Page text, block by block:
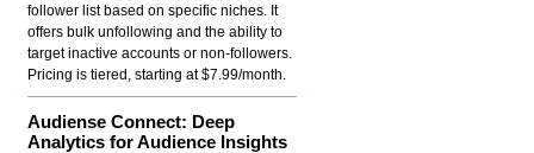
follower list based on specific niches. It
offers bulk unfollowing and the ability to
target inactive accounts or non-followers.
Pricing is tiered, starting at $7.99/month.
Audiense Connect: Deep
Analytics for Audience Insights